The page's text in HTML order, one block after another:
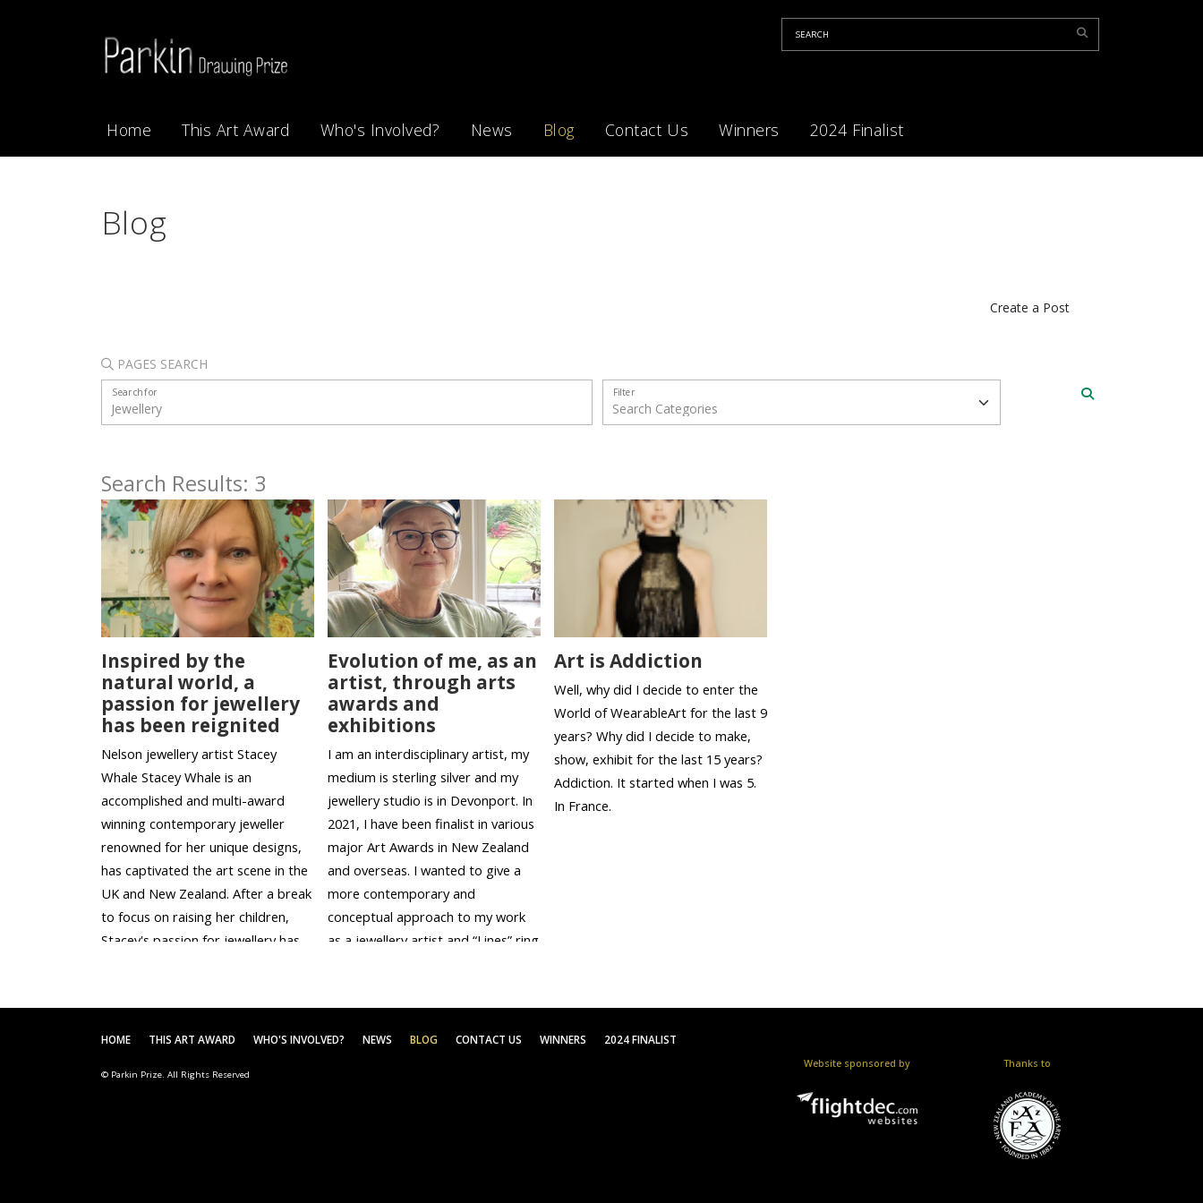
Home This Art Award Who's Involved? News Blog Contact Us Winners 2024 Finalist
Blog
Create a Post
PAGES SEARCH
Search for Filter
Search Results: 3
Inspired by the
natural world, a
passion for jewellery
has been reignited
Nelson jewellery artist Stacey
Whale Stacey Whale is an
accomplished and multi-award
winning contemporary jeweller
renowned for her unique designs,
has captivated the art scene in the
UK and New Zealand. After a break
to focus on raising her children,
Stacey's passion for jewellery has
Evolution of me, as an
artist, through arts
awards and
exhibitions
I am an interdisciplinary artist, my
medium is sterling silver and my
jewellery studio is in Devonport. In
2021, I have been finalist in various
major Art Awards in New Zealand
and overseas. I wanted to give a
more contemporary and
conceptual approach to my work
as a jewellery artist and “Lines” ring
Art is Addiction
Well, why did I decide to enter the
World of WearableArt for the last 9
years? Why did I decide to make,
show, exhibit for the last 15 years?
Addiction. It started when I was 5.
In France.
HOME THIS ART AWARD WHO'S INVOLVED? NEWS BLOG CONTACT US WINNERS 2024 FINALIST
© Parkin Prize. All Rights Reserved
Website sponsored by Thanks to